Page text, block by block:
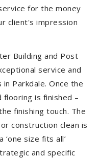
for the money
client's impression
Building and Post
service and
Parkdale. Once the
flooring is finished –
finishing touch. The
construction clean is
size fits all’
and specific